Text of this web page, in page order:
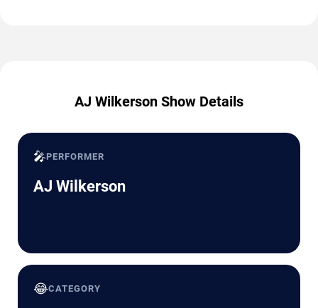
AJ Wilkerson Show Details
🎤PERFORMER
AJ Wilkerson
😂CATEGORY